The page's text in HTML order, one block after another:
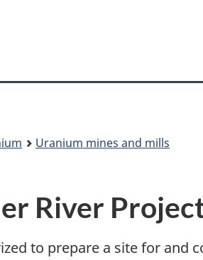
site
Uranium mines and mills
River
to prepare a site for and